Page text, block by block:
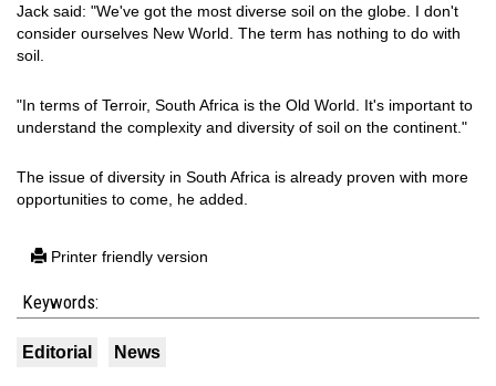
Jack said: "We've got the most diverse soil on the globe. I don't
consider ourselves New World. The term has nothing to do with
soil.
"In terms of Terroir, South Africa is the Old World. It's important to
understand the complexity and diversity of soil on the continent."
The issue of diversity in South Africa is already proven with more
opportunities to come, he added.
Printer friendly version
Keywords:
Editorial News